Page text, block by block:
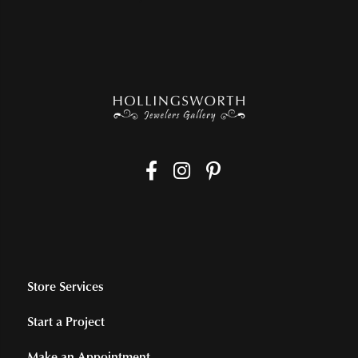
Store Services
Start a Project